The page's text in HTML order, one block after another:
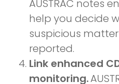
AUSTRAC notes
help you decide
suspicious
reported.
Link enhanced
monitoring.